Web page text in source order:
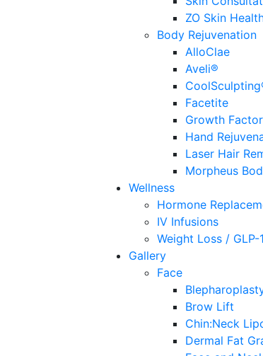
ZO Skin
Body Rejuvenation
AlloClae
Aveli®
Facetite
Growth
Hand
Laser Hair
Morpheus
Wellness
Hormone
IV Infusions
Weight Loss / GLP-1
Gallery
Face
Brow Lift
Chin:Neck
Dermal Fat